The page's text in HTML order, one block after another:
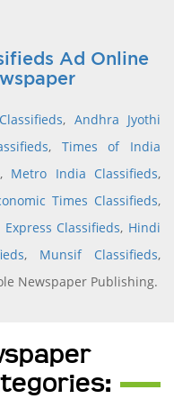
Ad Online
, Andhra Jyothi
, Times of India
, Metro India Classifieds,
Times Classifieds,
Classifieds, Hindi
, Munsif Classifieds,
Newspaper Publishing.